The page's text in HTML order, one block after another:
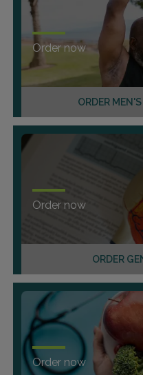
ORDER
Order now
ORDER
Order now
Order now